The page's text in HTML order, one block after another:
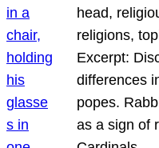
head,
religions,
Excerpt:
differences
popes.
as a sign of